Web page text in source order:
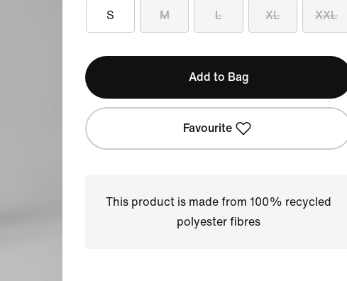
S M L XL XXL
Add to Bag
Favourite
This product is made from 100% recycled
polyester fibres